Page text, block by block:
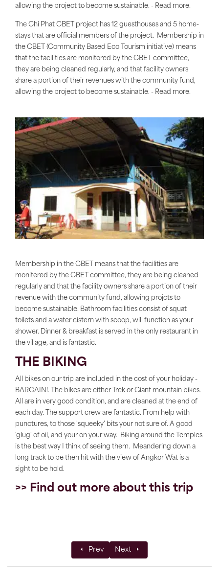
allowing the project to become sustainable. - Read more.
The Chi Phat CBET project has 12 guesthouses and 5 home-
stays that are official members of the project. Membership in
the CBET (Community Based Eco Tourism initiative) means
that the facilities are monitored by the CBET committee,
they are being cleaned regularly, and that facility owners
share a portion of their revenues with the community fund,
allowing the project to become sustainable. - Read more.
Membership in the CBET means that the facilities are
monitered by the CBET committee, they are being cleaned
regularly and that the facility owners share a portion of their
revenue with the community fund, allowing projcts to
become sustainable. Bathroom facilities consist of squat
toilets and a water cistern with scoop, will function as your
shower. Dinner & breakfast is served in the only restaurant in
the village, and is fantastic.
THE BIKING
All bikes on our trip are included in the cost of your holiday -
BARGAIN!. The bikes are either Trek or Giant mountain bikes.
All are in very good condition, and are cleaned at the end of
each day. The support crew are fantastic. From help with
punctures, to those 'squeeky' bits your not sure of. A good
'glug' of oil, and your on your way. Biking around the Temples
is the best way I think of seeing them. Meandering down a
long track to be then hit with the view of Angkor Wat is a
sight to be hold.
>> Find out more about this trip
Previous article: Tav's Top Tips for
Prev Next article: Marshmallows &
Next